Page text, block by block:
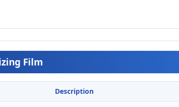
Film
Description